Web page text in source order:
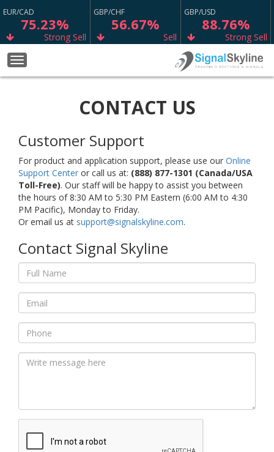
EUR/CAD
75.23%
Strong Sell
GBP/CHF
56.67%
Sell
GBP/USD
88.76%
Strong Sell
GBP/CAD
77.73%
WTI
67.98%
XRP/USD
13.33%
GBP/NZD
68.17%
Buy
ETH/USD
11.11%
Neutral
69.37%
USD/JPY
65.00%
Buy
USD/CAD
73.98%
Buy
CAD/JPY
USD/CHF
64.90%
EUR/SGD
62.47%
XAG/USD
74.77%
Sell
EUR/NZD
Sell
GBP/JPY
Buy
AUD/JPY
72.47%
Buy
22.22% 66.09%
Buy Sell Sell
EUR/USD
79.12%
Toggle
CONTACT US
Customer Support
For product and application support, please use our Online
Support Center or call us at: (888) 877-1301 (Canada/USA
Toll-Free). Our staff will be happy to assist you between
the hours of 8:30 AM to 5:30 PM Eastern (6:00 AM to 4:30
PM Pacific), Monday to Friday.
Or email us at support@signalskyline.com.
Contact Signal Skyline